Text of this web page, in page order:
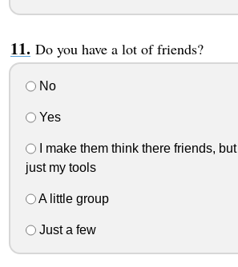
Do you have a lot of friends?
No
Yes
I make them think there friends,
just my tools
A little group
Just a few